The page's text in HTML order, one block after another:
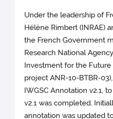
Under the leadership of
Hélène Rimbert (INRAE)
the French Government
Research National
Investment for the
project ANR-10-BTBR-
IWGSC Annotation v2.1,
v2.1 was completed.
annotation was updated